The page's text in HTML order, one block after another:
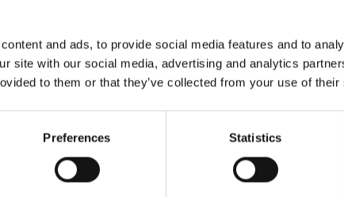
and ads, to provide social media features and to
site with our social media, advertising and analytics
to them or that they’ve collected from your use of
Preferences Statistics